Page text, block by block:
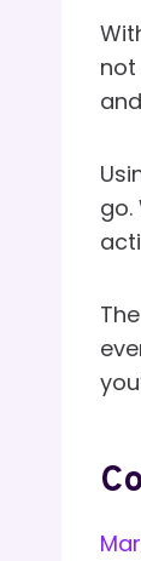
not
go.